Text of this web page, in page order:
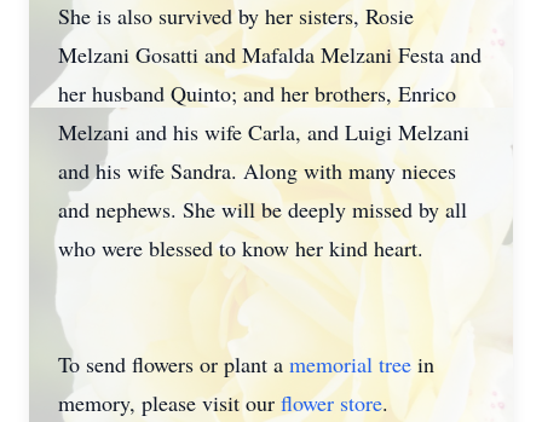
She is also survived by her sisters, Rosie
Melzani Gosatti and Mafalda Melzani Festa and
her husband Quinto; and her brothers, Enrico
Melzani and his wife Carla, and Luigi Melzani
and his wife Sandra. Along with many nieces
and nephews. She will be deeply missed by all
who were blessed to know her kind heart.
To send flowers or plant a memorial tree in
memory, please visit our flower store.